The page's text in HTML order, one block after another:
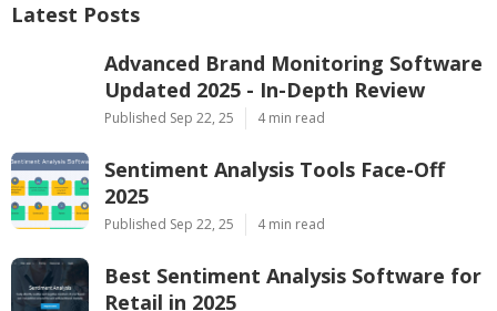
Latest Posts
Advanced Brand Monitoring Software
Updated 2025 - In-Depth Review
Published Sep 22, 25 4 min read
Sentiment Analysis Tools Face-Off
2025
Published Sep 22, 25 4 min read
Best Sentiment Analysis Software for
Retail in 2025